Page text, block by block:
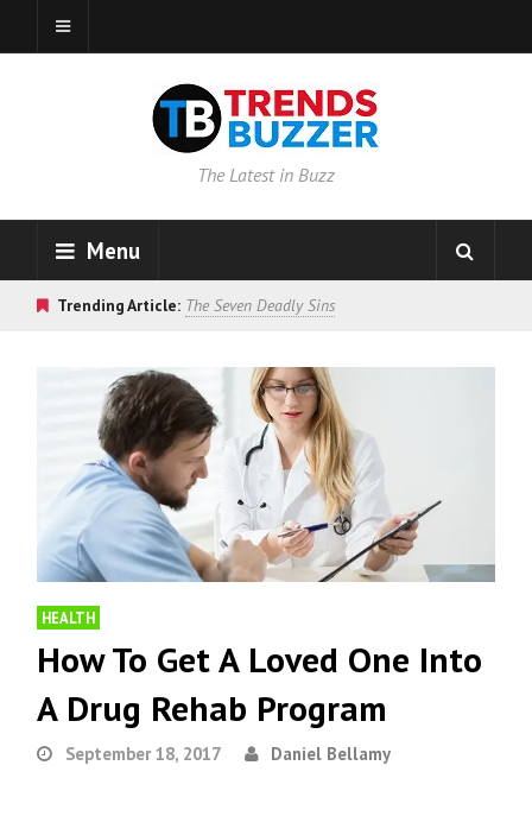
The Latest in Buzz
Menu
Trending Article: The Seven Deadly Sins
HEALTH
How To Get A Loved One Into
A Drug Rehab Program
September 18, 2017 Daniel Bellamy